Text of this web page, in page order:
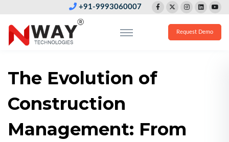
+91-9993060007
Request Demo
The Evolution of
Construction
Management: From